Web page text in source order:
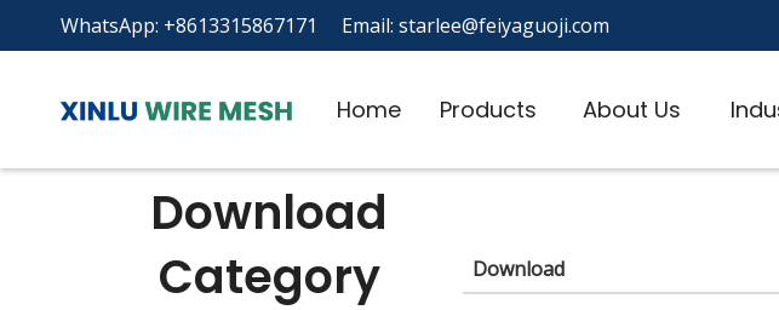
WhatsApp: +8613315867171 Email: starlee@feiyaguoji.com
Home Products About Us
Download
Category
Download